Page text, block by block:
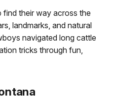
their way across the
landmarks, and natural
navigated long cattle
tricks through fun,